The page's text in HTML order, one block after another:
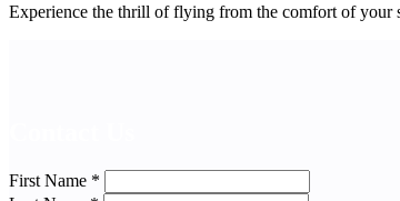
Experience the thrill of flying from the comfort of your
First Name *